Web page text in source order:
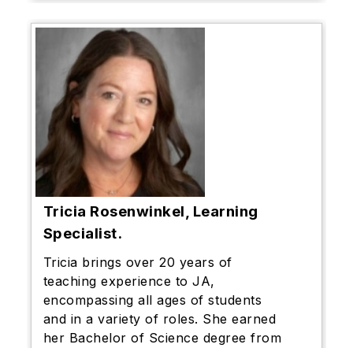
Tricia Rosenwinkel, Learning
Specialist.
Tricia brings over 20 years of
teaching experience to JA,
encompassing all ages of students
and in a variety of roles. She earned
her Bachelor of Science degree from